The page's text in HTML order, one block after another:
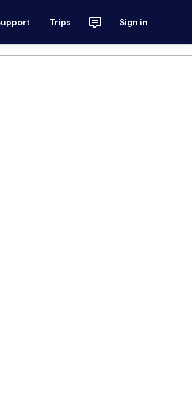
Trips Sign in